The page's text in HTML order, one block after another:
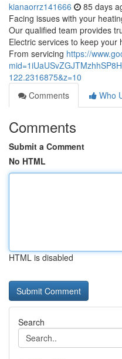
kianaorrz141666 85 days
Facing issues with your
Our qualified team provides
Electric services to keep
From servicing https://
122.2316875&z=10
Comments
Who
Comments
Submit a Comment
No HTML
HTML is disabled
Search